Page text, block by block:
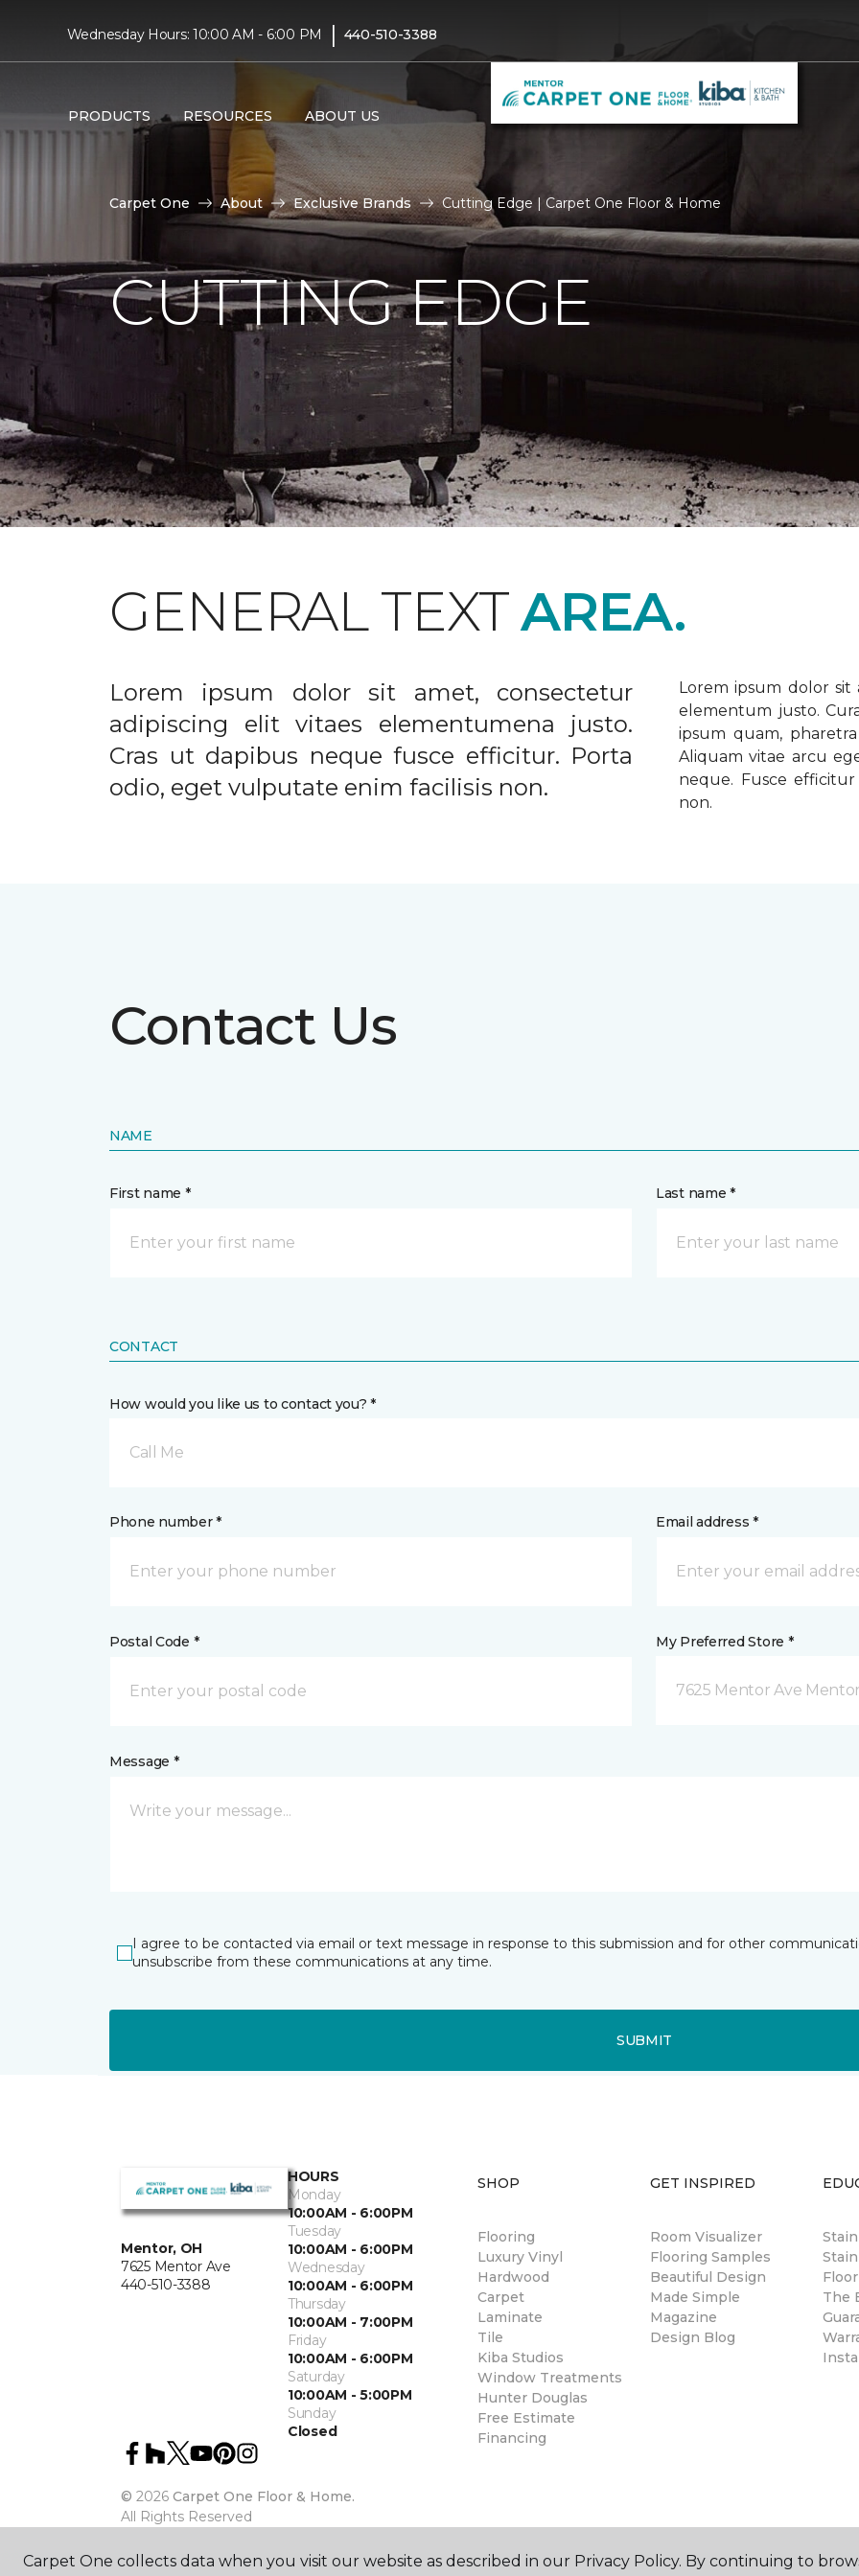
Wednesday Hours: 10:00 AM - 6:00 PM | 440-510-3388
PRODUCTS RESOURCES ABOUT US
Carpet One About Exclusive Brands Cutting Edge | Carpet One Floor & Home
CUTTING EDGE
GENERAL TEXTAREA.
Lorem ipsum dolor sit amet, consectetur
adipiscing elit vitaes elementumena justo.
Cras ut dapibus neque fusce efficitur. Porta
odio, eget vulputate enim facilisis non.
Lorem ipsum dolor sit
elementum justo.
ipsum quam,
Aliquam vitae arcu
neque. Fusce
non.
Contact Us
NAME
First name * Last name *
CONTACT
How would you like us to contact you? *
Call Me
Phone number * Email address *
Postal Code * My Preferred Store *
7625 Mentor Ave
Message *
I agree to be contacted via email or text message in response to this submission and for other
unsubscribe from these communications at any time.
SUBMIT
Mentor, OH
7625 Mentor Ave
440-510-3388
HOURS
Monday
10:00AM - 6:00PM
Tuesday
10:00AM - 6:00PM
Wednesday
10:00AM - 6:00PM
Thursday
10:00AM - 7:00PM
Friday
10:00AM - 6:00PM
Saturday
10:00AM - 5:00PM
Sunday
Closed
© 2026 Carpet One Floor & Home.
All Rights Reserved
SHOP
Flooring
Luxury Vinyl
Hardwood
Carpet
Laminate
Tile
Kiba Studios
Window Treatments
Hunter Douglas
Free Estimate
Financing
GET INSPIRED
Room Visualizer
Flooring Samples
Beautiful Design
Made Simple
Magazine
Design Blog
The
Carpet One collects data when you visit our website as described in our Privacy Policy. By continuing to